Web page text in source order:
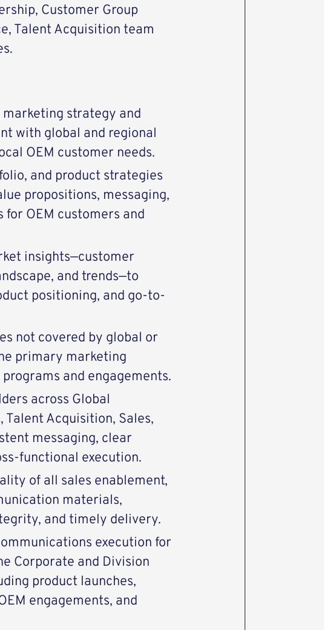
Customer Group
Talent Acquisition team
strategy and
with global and regional
OEM customer needs.
and product strategies
propositions, messaging,
OEM customers and
insights—customer
and trends—to
positioning, and go-to-
not covered by global or
primary marketing
and engagements.
across Global
Acquisition, Sales,
messaging, clear
functional execution.
of all sales enablement,
materials,
and timely delivery.
execution for
Corporate and Division
product launches,
engagements, and